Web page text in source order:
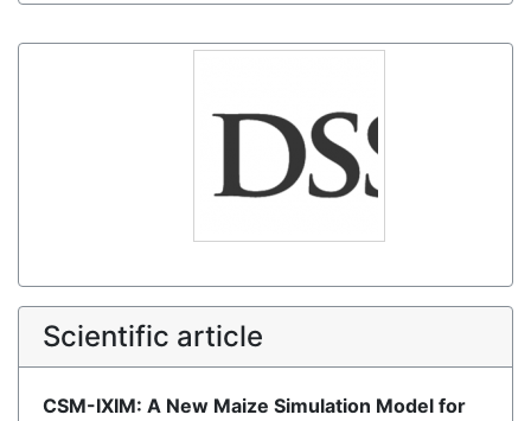
Scientific article
CSM-IXIM: A New Maize Simulation Model for